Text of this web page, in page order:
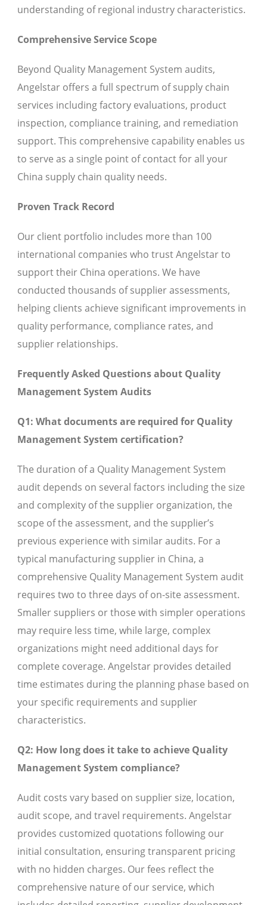
understanding of regional industry characteristics.
Comprehensive Service Scope
Beyond Quality Management System audits,
Angelstar offers a full spectrum of supply chain
services including factory evaluations, product
inspection, compliance training, and remediation
support. This comprehensive capability enables us
to serve as a single point of contact for all your
China supply chain quality needs.
Proven Track Record
Our client portfolio includes more than 100
international companies who trust Angelstar to
support their China operations. We have
conducted thousands of supplier assessments,
helping clients achieve significant improvements in
quality performance, compliance rates, and
supplier relationships.
Frequently Asked Questions about Quality
Management System Audits
Q1: What documents are required for Quality
Management System certification?
The duration of a Quality Management System
audit depends on several factors including the size
and complexity of the supplier organization, the
scope of the assessment, and the supplier’s
previous experience with similar audits. For a
typical manufacturing supplier in China, a
comprehensive Quality Management System audit
requires two to three days of on-site assessment.
Smaller suppliers or those with simpler operations
may require less time, while large, complex
organizations might need additional days for
complete coverage. Angelstar provides detailed
time estimates during the planning phase based on
your specific requirements and supplier
characteristics.
Q2: How long does it take to achieve Quality
Management System compliance?
Audit costs vary based on supplier size, location,
audit scope, and travel requirements. Angelstar
provides customized quotations following our
initial consultation, ensuring transparent pricing
with no hidden charges. Our fees reflect the
comprehensive nature of our service, which